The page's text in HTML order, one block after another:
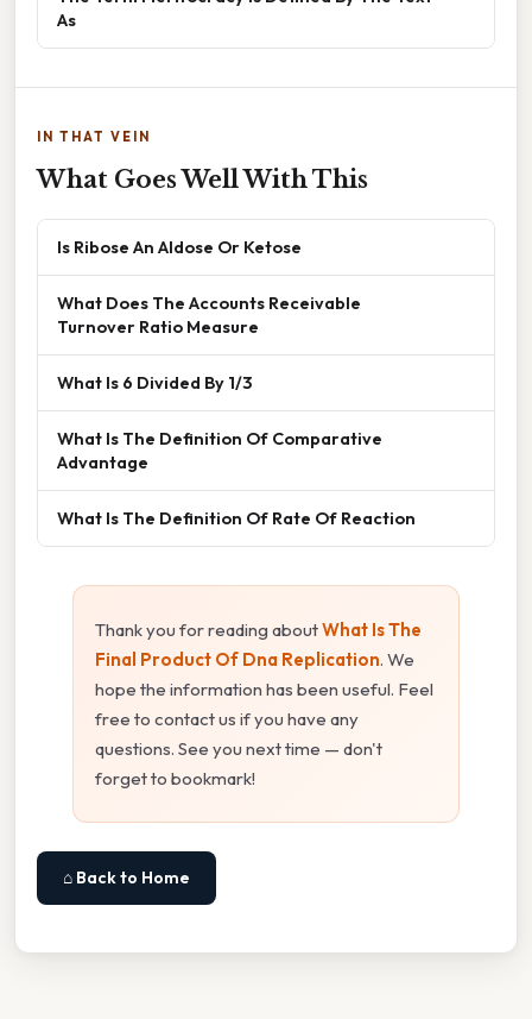
As
IN THAT VEIN
What Goes Well With This
Is Ribose An Aldose Or Ketose
What Does The Accounts Receivable
Turnover Ratio Measure
What Is 6 Divided By 1/3
What Is The Definition Of Comparative
Advantage
What Is The Definition Of Rate Of Reaction
Thank you for reading aboutWhat Is The
Final Product Of Dna Replication. We
hope the information has been useful. Feel
free to contact us if you have any
questions. See you next time — don't
forget to bookmark!
⌂ Back to Home